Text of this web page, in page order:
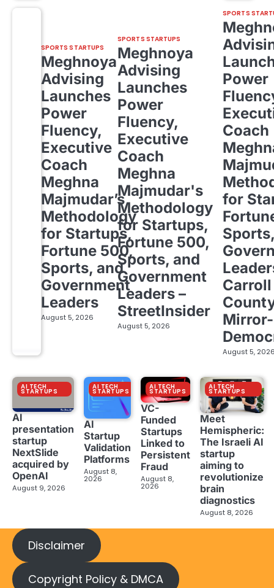
SPORTS STARTUPS
Meghnoya
Advising
Launches
Power
Fluency,
Executive
Coach
Meghna
Majmudar’s
Methodology
for Startups,
Fortune 500,
Sports, and
Government
Leaders
August 5, 2026
SPORTS STARTUPS
Meghnoya
Advising
Launches
Power
Fluency,
Executive
Coach
Meghna
Majmudar's
Methodology
for Startups,
Fortune 500,
Sports, and
Government
Leaders –
StreetInsider
August 5, 2026
SPORTS
Power
Coach
for
Carroll
Mirror-
August 5,
AI TECH
STARTUPS
AI
presentation
startup
NextSlide
acquired by
OpenAI
August 9, 2026
AI TECH
STARTUPS
AI
Startup
Validation
Platforms
August 8,
2026
AI TECH
STARTUPS
VC-
Funded
Startups
Linked to
Persistent
Fraud
August 8,
2026
AI TECH
STARTUPS
Meet
Hemispheric:
The Israeli AI
startup
aiming to
revolutionize
brain
diagnostics
August 8, 2026
Disclaimer
Copyright Policy & DMCA